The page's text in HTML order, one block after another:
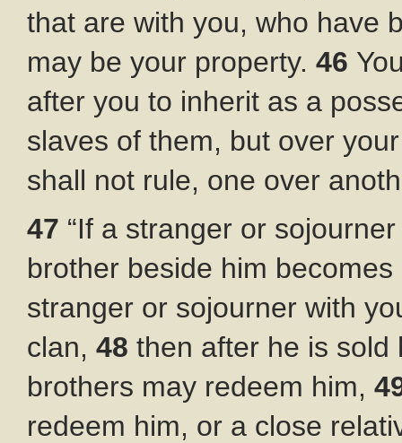
that are with you, who have
may be your property. 46
after you to inherit as a
slaves of them, but over
shall not rule, one over
47 “If a stranger or
brother beside him
stranger or sojourner with
clan, 48 then after he is sold
brothers may redeem him,
redeem him, or a close